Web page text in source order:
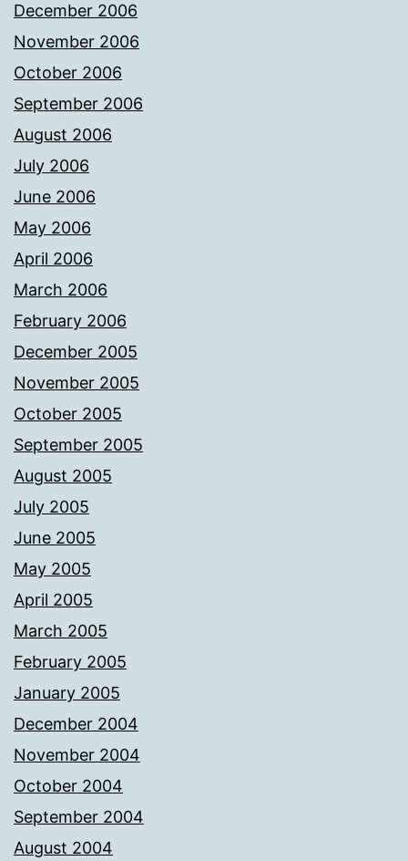
December 2006
November 2006
October 2006
September 2006
August 2006
July 2006
June 2006
May 2006
April 2006
March 2006
February 2006
December 2005
November 2005
October 2005
September 2005
August 2005
July 2005
June 2005
May 2005
April 2005
March 2005
February 2005
January 2005
December 2004
November 2004
October 2004
September 2004
August 2004